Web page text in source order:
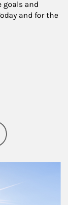
goals and
and for the
Retirement